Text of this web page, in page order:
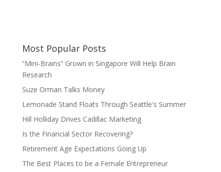
Most Popular Posts
“Mini-Brains” Grown in Singapore Will Help Brain
Research
Suze Orman Talks Money
Lemonade Stand Floats Through Seattle's Summer
Hill Holliday Drives Cadillac Marketing
Is the Financial Sector Recovering?
Retirement Age Expectations Going Up
The Best Places to be a Female Entrepreneur